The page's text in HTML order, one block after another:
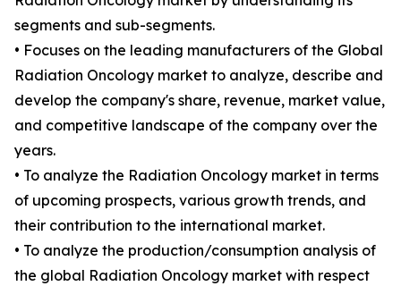
segments and sub-segments.
• Focuses on the leading manufacturers of the Global
Radiation Oncology market to analyze, describe and
develop the company's share, revenue, market value,
and competitive landscape of the company over the
years.
• To analyze the Radiation Oncology market in terms
of upcoming prospects, various growth trends, and
their contribution to the international market.
• To analyze the production/consumption analysis of
the global Radiation Oncology market with respect